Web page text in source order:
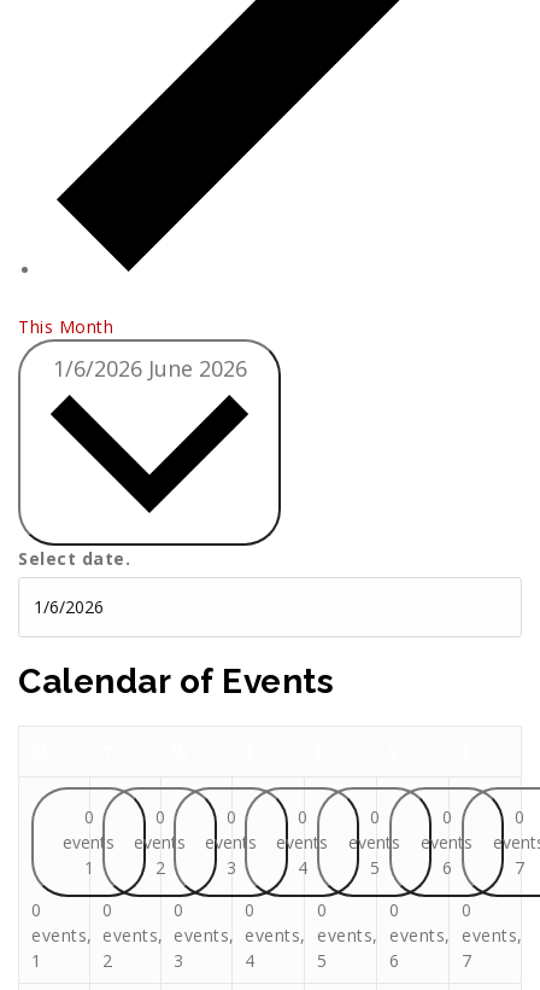
This Month
1/6/2026 June 2026
Select date.
Calendar of Events
0
events
1
0
events,
1
0
events
2
0
events,
2
0
events
3
0
events,
3
0
events
4
0
events,
4
0
events
5
0
events,
5
0
events
6
0
events,
6
0
7
0
events,
7